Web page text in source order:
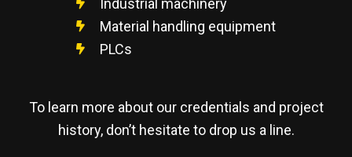
Industrial machinery
Material handling equipment
PLCs
To learn more about our credentials and project
history, don’t hesitate to drop us a line.